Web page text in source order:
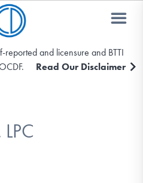
reported and licensure and BTTI
Read Our Disclaimer